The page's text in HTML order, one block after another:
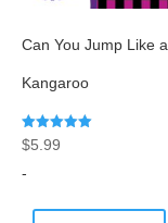
Can You Jump Like a
Kangaroo
Rated
5.00
$5.99
-